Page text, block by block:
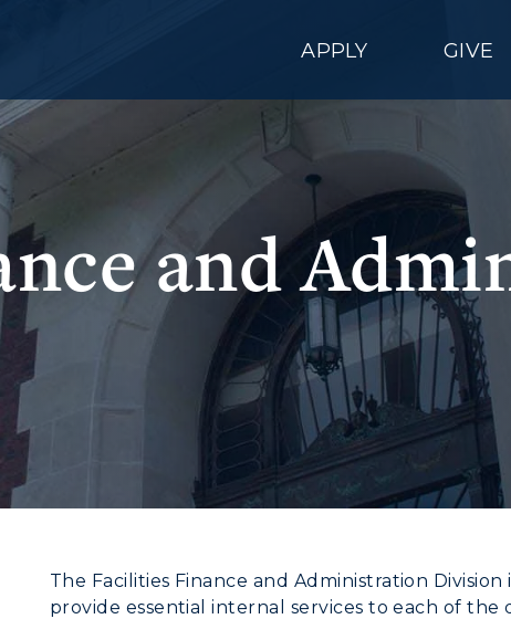
APPLY GIVE
and
The Facilities Finance and Administration
provide essential internal services to each of